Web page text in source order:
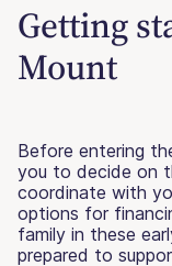
Getting
Mount
Before entering
you to decide on
coordinate with
options for
family in these
prepared to